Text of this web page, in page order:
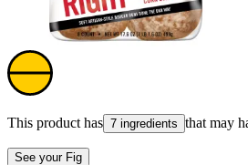
This product has 7 ingredients that may
See your Fig